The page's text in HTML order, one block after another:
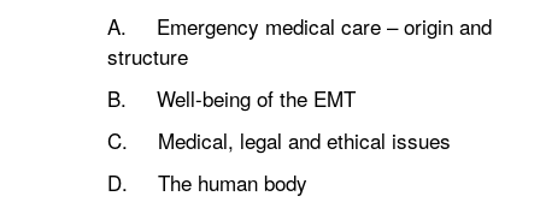
A. Emergency medical care – origin and
structure
B. Well-being of the EMT
C. Medical, legal and ethical issues
D. The human body